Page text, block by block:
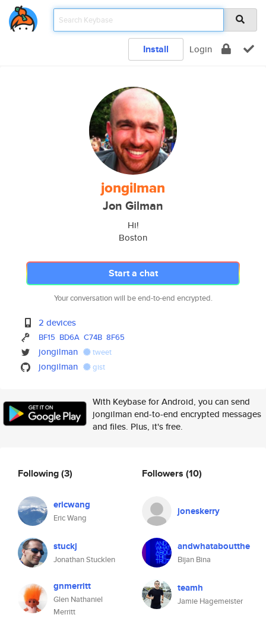
Install Login
jongilman
Jon Gilman
Hi!
Boston
Start a chat
Your conversation will be end-to-end encrypted.
2 devices
BF15 BD6A C74B 8F65
jongilman tweet
jongilman gist
With Keybase for Android, you can send
jongilman end-to-end encrypted messages
and files. Plus, it's free.
Following(3)
ericwang
Eric Wang
stuckj
Jonathan Stucklen
gnmerritt
Glen Nathaniel
Merritt
Followers (10)
joneskerry
andwhataboutthe
Bijan Bina
teamh
Jamie Hagemeister